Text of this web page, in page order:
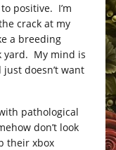
positive. I’m
crack at my
a breeding
yard. My mind is
doesn’t want
pathological
don’t look
their xbox